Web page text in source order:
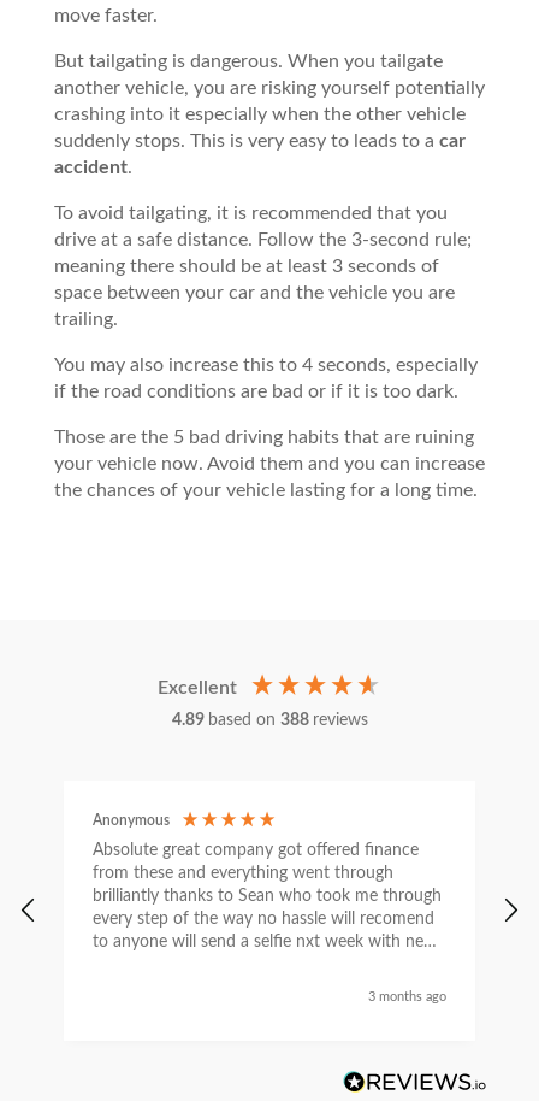
move faster.
But tailgating is dangerous. When you tailgate
another vehicle, you are risking yourself potentially
crashing into it especially when the other vehicle
suddenly stops. This is very easy to leads to a car
accident.
To avoid tailgating, it is recommended that you
drive at a safe distance. Follow the 3-second rule;
meaning there should be at least 3 seconds of
space between your car and the vehicle you are
trailing.
You may also increase this to 4 seconds, especially
if the road conditions are bad or if it is too dark.
Those are the 5 bad driving habits that are ruining
your vehicle now. Avoid them and you can increase
the chances of your vehicle lasting for a long time.
Excellent
4.89 based on 388 reviews
Anonymous
Absolute great company got offered finance
from these and everything went through
brilliantly thanks to Sean who took me through
every step of the way no hassle will recomend
to anyone will send a selfie nxt week with new
3 months ago